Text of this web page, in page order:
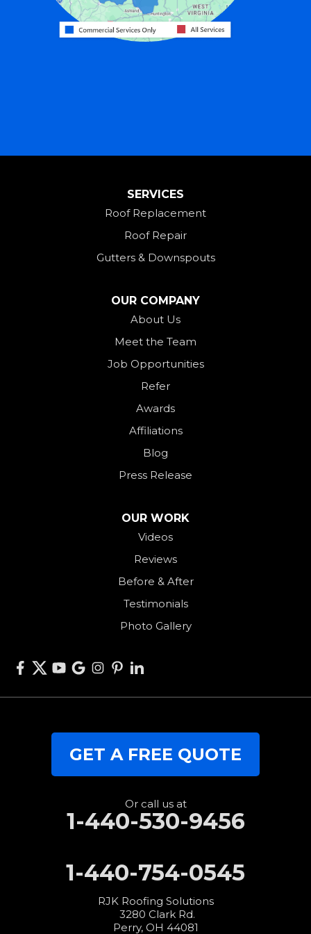
Hicksville
Our Locations:
RJK Roofing Solutions
3280 Clark Rd.
SERVICES
Roof Replacement
Roof Repair
Gutters & Downspouts
OUR COMPANY
About Us
Meet the Team
Job Opportunities
Refer
Awards
Affiliations
Blog
Press Release
OUR WORK
Videos
Reviews
Before & After
Testimonials
Photo Gallery
GET A FREE QUOTE
Or call us at
1-440-530-9456
1-440-754-0545
RJK Roofing Solutions
3280 Clark Rd.
Perry, OH 44081